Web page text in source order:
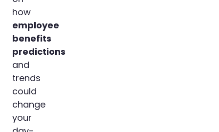
how
employee
benefits
predictions
and
trends
could
change
your